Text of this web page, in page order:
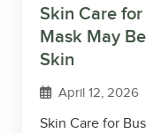
Skin Care for
Mask May
Skin
April 12, 2026
Skin Care for